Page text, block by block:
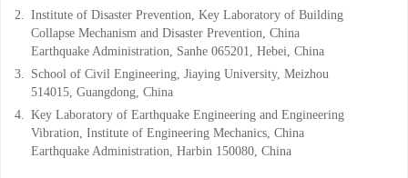
2. Institute of Disaster Prevention, Key Laboratory of Building
Collapse Mechanism and Disaster Prevention, China
Earthquake Administration, Sanhe 065201, Hebei, China
3. School of Civil Engineering, Jiaying University, Meizhou
514015, Guangdong, China
4. Key Laboratory of Earthquake Engineering and Engineering
Vibration, Institute of Engineering Mechanics, China
Earthquake Administration, Harbin 150080, China